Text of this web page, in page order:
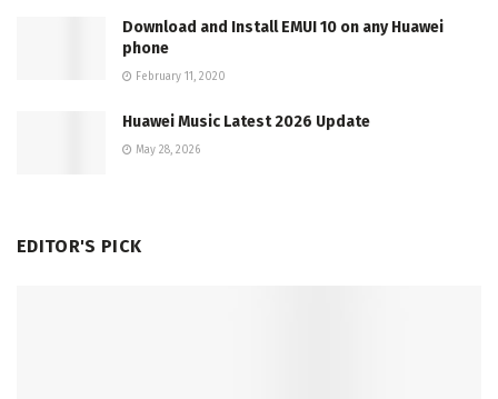
Download and Install EMUI 10 on any Huawei
phone
February 11, 2020
Huawei Music Latest 2026 Update
May 28, 2026
EDITOR'S PICK